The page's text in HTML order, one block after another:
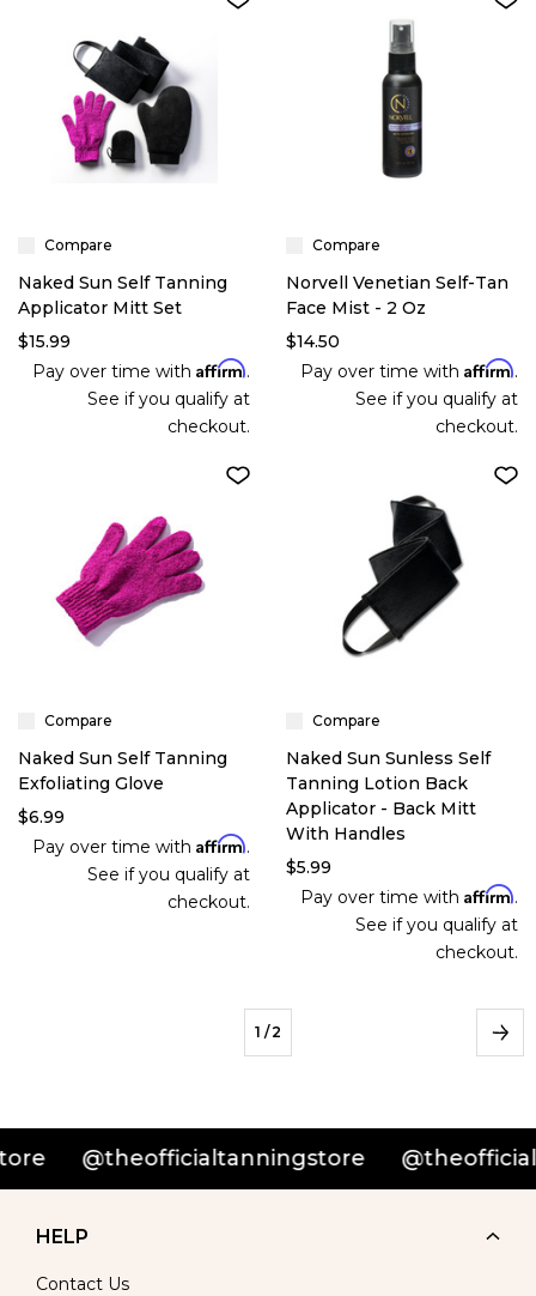
Compare
Naked Sun Self Tanning
Applicator Mitt Set
$15.99
Pay over time with Affirm.
See if you qualify at
checkout.
Compare
Norvell Venetian Self-Tan
Face Mist - 2 Oz
$14.50
Pay over time with Affirm.
See if you qualify at
checkout.
Compare
Naked Sun Self Tanning
Exfoliating Glove
$6.99
Pay over time with Affirm.
See if you qualify at
checkout.
Compare
Naked Sun Sunless Self
Tanning Lotion Back
Applicator - Back Mitt
With Handles
$5.99
Pay over time with Affirm.
See if you qualify at
checkout.
1 / 2
@theofficialtanningstore
HELP
Contact Us